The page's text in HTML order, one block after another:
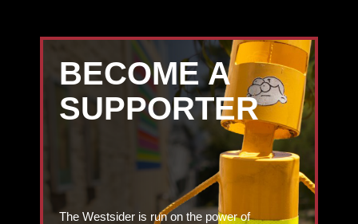
BECOME A
SUPPORTER
The Westsider is run on the power of